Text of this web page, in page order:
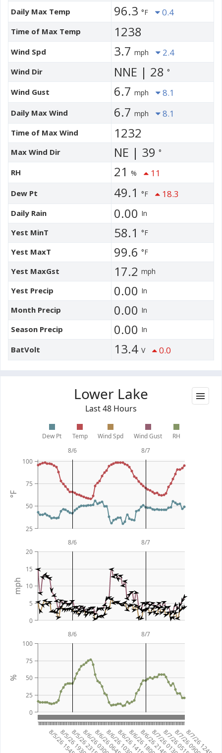
Daily Max Temp 96.3 °F 0.4
Time of Max Temp 1238
Wind Spd 3.7 mph 2.4
Wind Dir NNE | 28 °
Wind Gust 6.7 mph 8.1
Daily Max Wind 6.7 mph 8.1
Time of Max Wind 1232
Max Wind Dir NE | 39 °
RH 21 % 11
Dew Pt 49.1 °F 18.3
Daily Rain 0.00 In
Yest MinT 58.1 °F
Yest MaxT 99.6 °F
Yest MaxGst 17.2 mph
Yest Precip 0.00 In
Month Precip 0.00 In
Season Precip 0.00 In
BatVolt 13.4 V 0.0
Lower Lake
Last 48 Hours
°F
mph
%
8/7/26 1245
8/7/26 0900
8/7/26 0515
8/7/26 0130
8/6/26 2145
8/6/26 1800
8/6/26 1415
8/6/26 1030
8/6/26 0645
8/6/26 0300
8/5/26 2315
8/5/26 1930
8/5/26 1545
25
50
75
100
0
5
10
15
20
0
25
50
75
100
8/7
8/6
8/7
8/6
8/7
8/6
Dew Pt Temp Wind Spd Wind Gust RH